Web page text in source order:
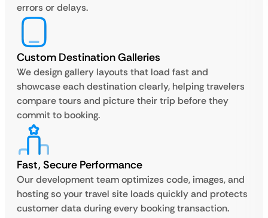
errors or delays.
Custom Destination Galleries
We design gallery layouts that load fast and
showcase each destination clearly, helping travelers
compare tours and picture their trip before they
commit to booking.
Fast, Secure Performance
Our development team optimizes code, images, and
hosting so your travel site loads quickly and protects
customer data during every booking transaction.